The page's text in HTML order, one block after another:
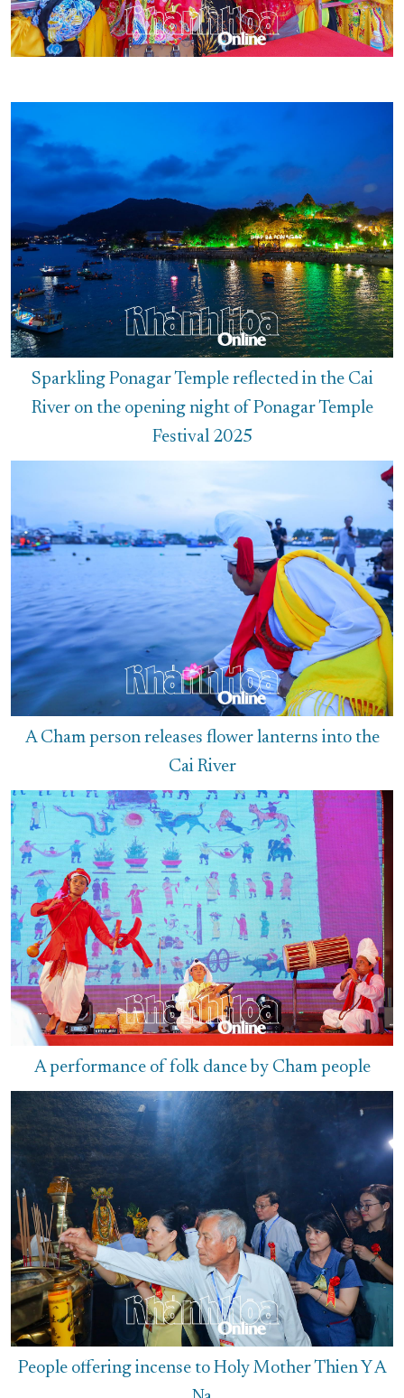
Sparkling Ponagar Temple reflected in the Cai
River on the opening night of Ponagar Temple
Festival 2025
A Cham person releases flower lanterns into the
Cai River
A performance of folk dance by Cham people
People offering incense to Holy Mother Thien Y A